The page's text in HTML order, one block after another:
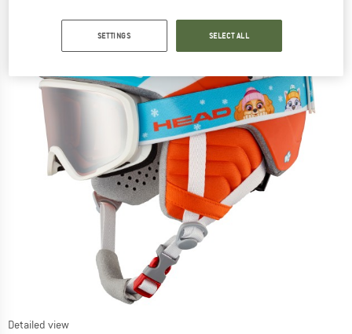
Detailed view
SETTINGS SELECT ALL